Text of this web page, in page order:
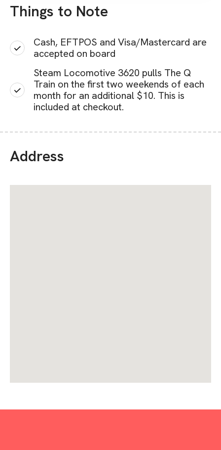
Things to Note
Cash, EFTPOS and Visa/Mastercard are
accepted on board
Steam Locomotive 3620 pulls The Q
Train on the first two weekends of each
month for an additional $10. This is
included at checkout.
Address